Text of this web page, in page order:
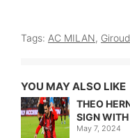
Tags: AC MILAN, Giroud
YOU MAY ALSO LIKE
THEO
SIGN
May 7, 2024